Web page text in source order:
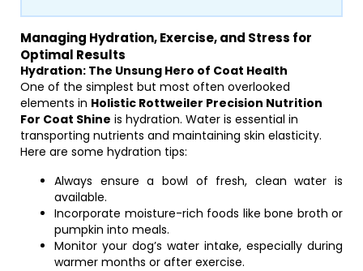
Managing Hydration, Exercise, and Stress for
Optimal Results
Hydration: The Unsung Hero of Coat Health
One of the simplest but most often overlooked
elements in Holistic Rottweiler Precision Nutrition
For Coat Shine is hydration. Water is essential in
transporting nutrients and maintaining skin elasticity.
Here are some hydration tips:
Always ensure a bowl of fresh, clean water is
available.
Incorporate moisture-rich foods like bone broth or
pumpkin into meals.
Monitor your dog’s water intake, especially during
warmer months or after exercise.